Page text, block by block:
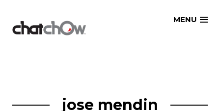
MENU
jose mendin